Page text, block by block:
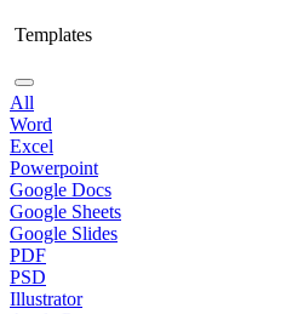
Templates
All
Word
Excel
Powerpoint
Google Docs
Google Sheets
Google Slides
PDF
PSD
Illustrator